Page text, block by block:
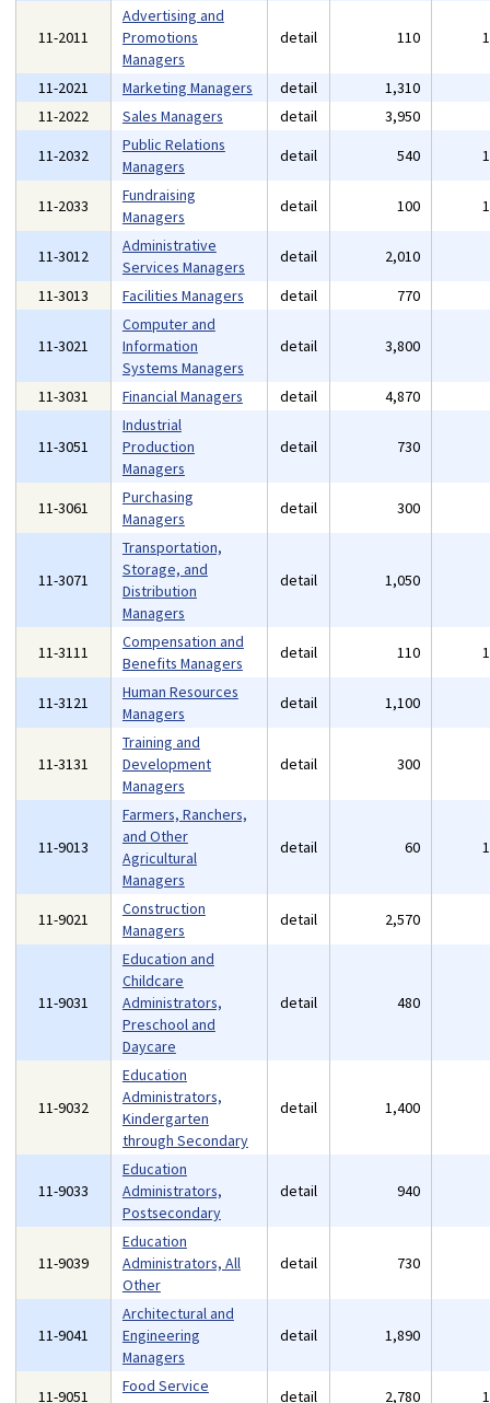
11-2011
Advertising and
Promotions
Managers
detail 110
11-2021 Marketing Managers detail 1,310
11-2022
Sales Managers detail 3,950
11-2032
Public Relations
Managers
detail 540
11-2033
Fundraising
Managers
detail 100
11-3012
Administrative
Services Managers
detail 2,010
11-3013
Facilities Managers detail 770
11-3021
Computer and
Information
Systems Managers
detail 3,800
11-3031 Financial Managers detail 4,870
11-3051
Industrial
Production
Managers
detail 730
11-3061
Purchasing
Managers
detail 300
11-3071
Transportation,
Storage, and
Distribution
Managers
detail 1,050
11-3111
Compensation and
Benefits Managers
detail 110
11-3121
Human Resources
Managers
detail 1,100
11-3131
Training and
Development
Managers
detail 300
11-9013
Farmers, Ranchers,
and Other
Agricultural
Managers
detail 60
11-9021
Construction
Managers
detail 2,570
11-9031
Education and
Childcare
Administrators,
Preschool and
Daycare
detail 480
11-9032
Education
Administrators,
Kindergarten
through Secondary
detail 1,400
11-9033
Education
Administrators,
Postsecondary
detail 940
11-9039
Education
Administrators, All
Other
detail 730
11-9041
Architectural and
Engineering
Managers
detail 1,890
11-9051
Food Service
detail 2,780